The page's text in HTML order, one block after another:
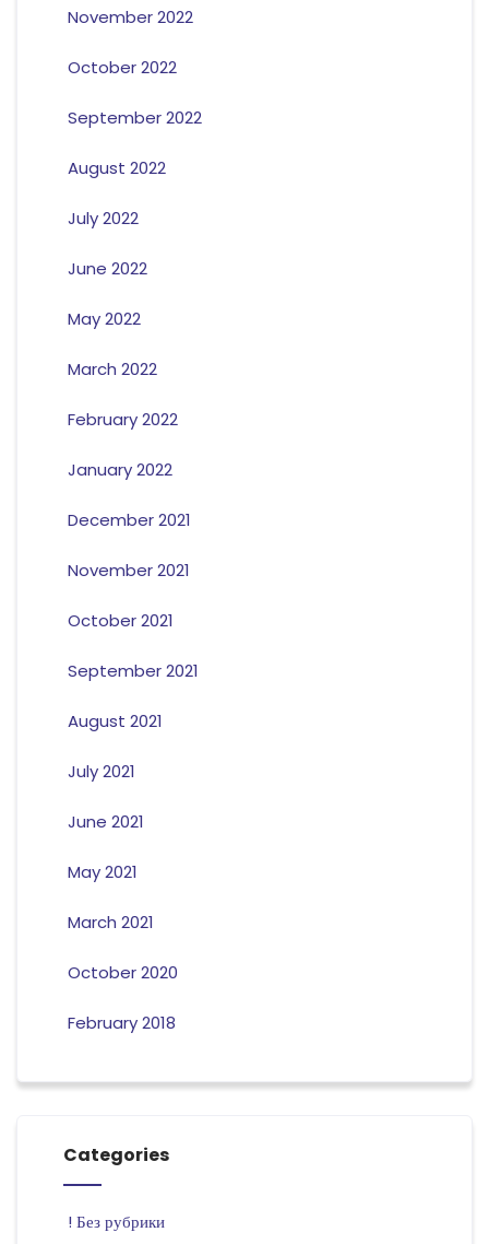
November 2022
October 2022
September 2022
August 2022
July 2022
June 2022
May 2022
March 2022
February 2022
January 2022
December 2021
November 2021
October 2021
September 2021
August 2021
July 2021
June 2021
May 2021
March 2021
October 2020
February 2018
Categories
! Без рубрики